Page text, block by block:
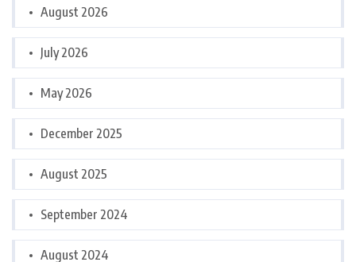
August 2026
July 2026
May 2026
December 2025
August 2025
September 2024
August 2024